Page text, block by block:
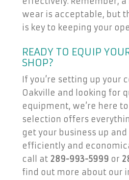
wear is acceptable, but
is key to keeping your
READY TO EQUIP
SHOP?
If you’re setting up your
Oakville and looking for
equipment, we’re here
selection offers
get your business up
efficiently and
call at 289-993-5999 or
find out more about our